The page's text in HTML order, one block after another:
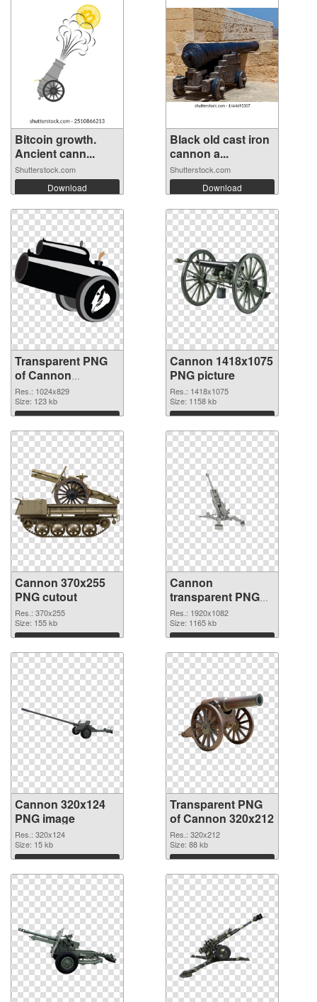
Bitcoin growth.
Ancient cann...
Shutterstock.com
Download
Black old cast iron
cannon a...
Shutterstock.com
Download
Transparent PNG
of Cannon
1024x829
Res.: 1024x829
Size: 123 kb
Download
Cannon 1418x1075
PNG picture
Res.: 1418x1075
Size: 1158 kb
Download
Cannon 370x255
PNG cutout
Res.: 370x255
Size: 155 kb
Download
Cannon
transparent PNG
picture 46473
transparent PNG
graphic
Res.: 1920x1082
Size: 1165 kb
Download
Cannon 320x124
PNG image
Res.: 320x124
Size: 15 kb
Download
Transparent PNG
of Cannon 320x212
Res.: 320x212
Size: 88 kb
Download